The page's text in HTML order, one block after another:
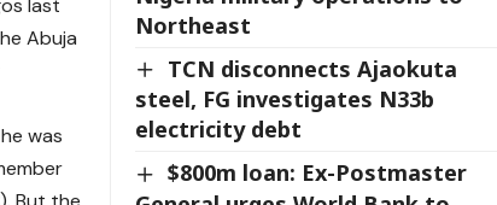
Northeast
TCN disconnects Ajaokuta
steel, FG investigates N33b
electricity debt
$800m loan: Ex-Postmaster
last
Abuja
was